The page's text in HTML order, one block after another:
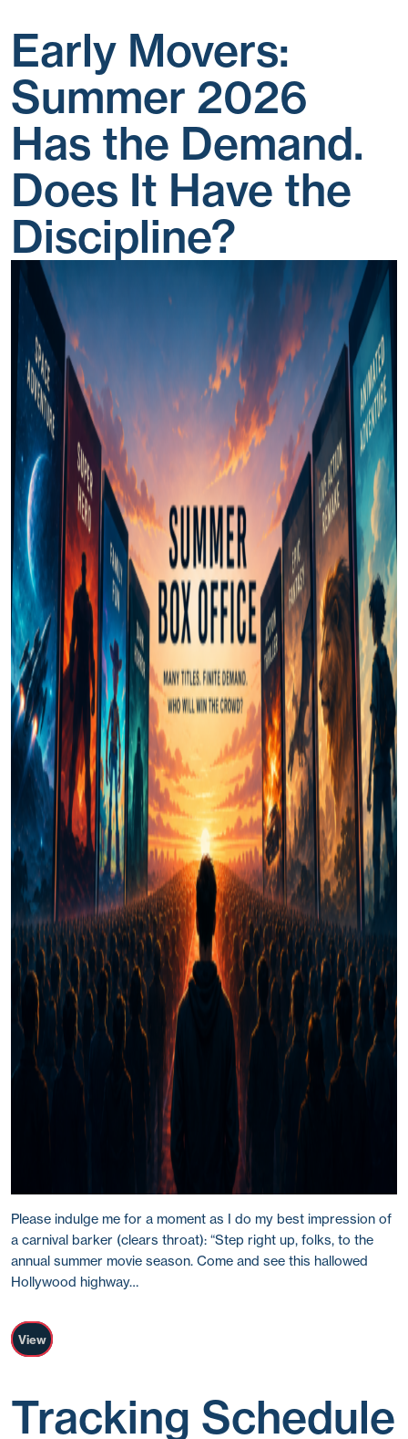
Early Movers:
Summer 2026
Has the Demand.
Does It Have the
Discipline?
Please indulge me for a moment as I do my best impression of
a carnival barker (clears throat): “Step right up, folks, to the
annual summer movie season. Come and see this hallowed
Hollywood highway…
View
Tracking Schedule